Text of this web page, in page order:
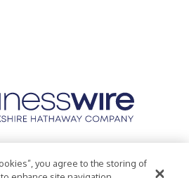
Accessibility Statement
you agree to the storing of